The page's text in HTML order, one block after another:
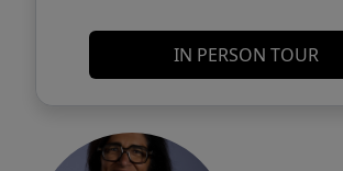
IN PERSON TOUR